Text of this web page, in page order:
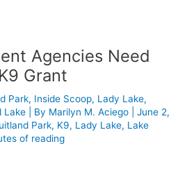
Agencies Need
Grant
Park, Inside Scoop, Lady Lake,
Lake | By Marilyn M. Aciego |June 2,
Park, K9, Lady Lake, Lake
of reading